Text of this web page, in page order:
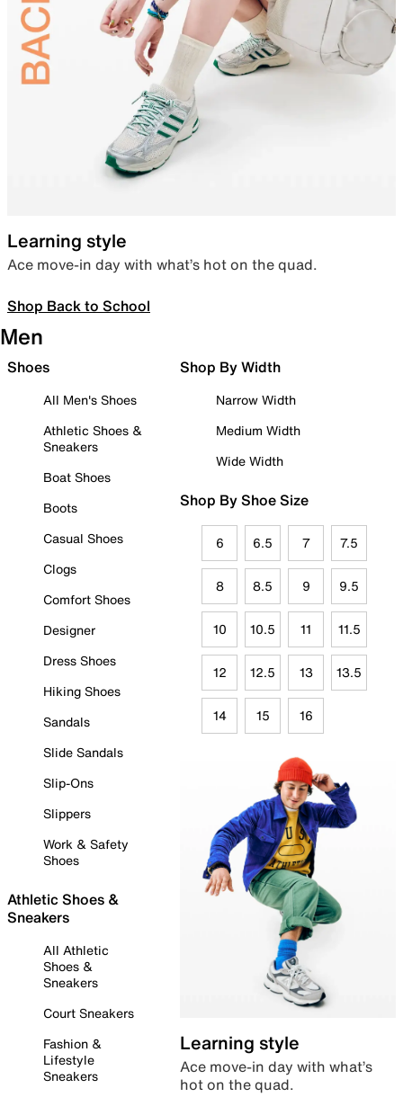
Learning style
Ace move-in day with what’s hot on the quad.
Shop Back to School
Men
Shoes
All Men's Shoes
Athletic Shoes &
Sneakers
Boat Shoes
Boots
Casual Shoes
Clogs
Comfort Shoes
Designer
Dress Shoes
Hiking Shoes
Sandals
Slide Sandals
Slip-Ons
Slippers
Work & Safety
Shoes
Athletic Shoes &
Sneakers
All Athletic
Shoes &
Sneakers
Court Sneakers
Fashion &
Lifestyle
Sneakers
Shop By Width
Narrow Width
Medium Width
Wide Width
Shop By Shoe Size
6 6.5 7 7.5
8 8.5 9 9.5
10 10.5 11 11.5
12 12.5 13 13.5
14 15 16
Learning style
Ace move-in day with what’s
hot on the quad.